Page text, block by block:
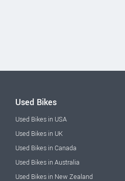
Used Bikes
Used Bikes in USA
Used Bikes in UK
Used Bikes in Canada
Used Bikes in Australia
Used Bikes in New Zealand